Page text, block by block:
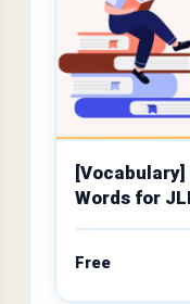
Words for
Free